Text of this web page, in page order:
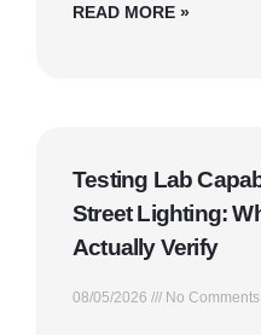
READ MORE »
Testing Lab
Street Lighting:
Actually Verify
08/05/2026 No Comments